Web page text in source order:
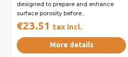
designed to prepare and enhance
surface porosity before...
€23.51 tax incl.
More details